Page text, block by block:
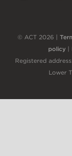
© ACT 2026 |
policy|
Registered
Lower